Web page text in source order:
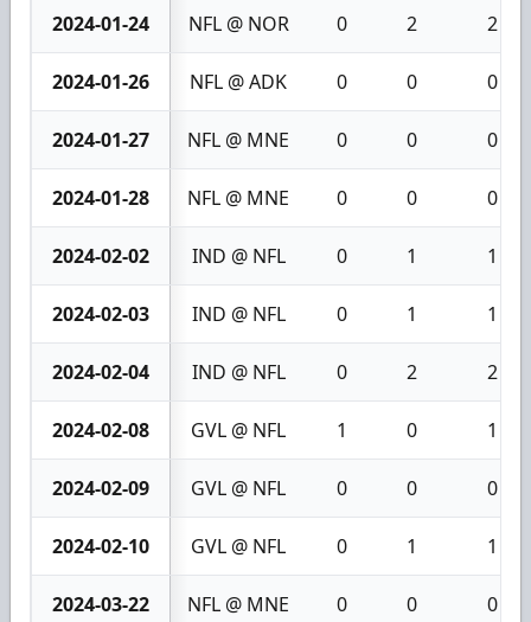
2024-01-24 NFL @ NOR 0 2 2
2024-01-26 NFL @ ADK 0 0 0
2024-01-27 NFL @ MNE 0 0 0
2024-01-28 NFL @ MNE 0 0 0
2024-02-02 IND @ NFL 0 1 1
2024-02-03 IND @ NFL 0 1 1
2024-02-04 IND @ NFL 0 2 2
2024-02-08 GVL @ NFL 1 0 1
2024-02-09 GVL @ NFL 0 0 0
2024-02-10 GVL @ NFL 0 1 1
2024-03-22 NFL @ MNE 0 0 0